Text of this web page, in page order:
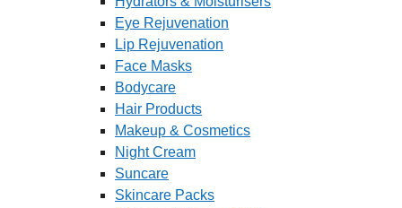
Eye Rejuvenation
Lip Rejuvenation
Face Masks
Bodycare
Hair Products
Makeup & Cosmetics
Night Cream
Suncare
Skincare Packs